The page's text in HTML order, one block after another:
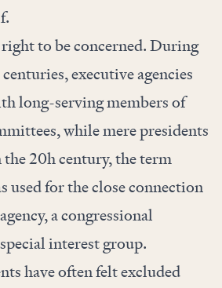
to be concerned. During
executive agencies
long-serving members of
while mere presidents
the 20h century, the term
used for the close connection
a congressional
interest group.
have often felt excluded